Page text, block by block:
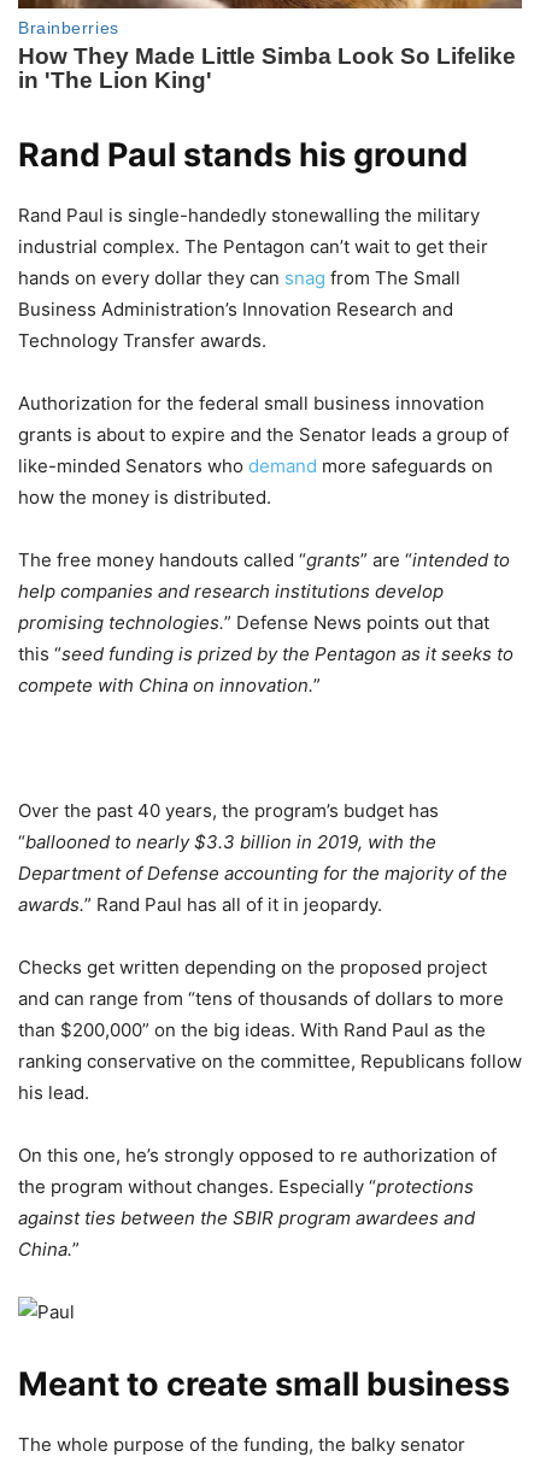
Rand Paul stands his ground
Rand Paul is single-handedly stonewalling the military
industrial complex. The Pentagon can’t wait to get their
hands on every dollar they can snag from The Small
Business Administration’s Innovation Research and
Technology Transfer awards.
Authorization for the federal small business innovation
grants is about to expire and the Senator leads a group of
like-minded Senators who demand more safeguards on
how the money is distributed.
The free money handouts called “grants” are “intended to
help companies and research institutions develop
promising technologies.” Defense News points out that
this “seed funding is prized by the Pentagon as it seeks to
compete with China on innovation.”
Over the past 40 years, the program’s budget has
“ballooned to nearly $3.3 billion in 2019, with the
Department of Defense accounting for the majority of the
awards.” Rand Paul has all of it in jeopardy.
Checks get written depending on the proposed project
and can range from “tens of thousands of dollars to more
than $200,000” on the big ideas. With Rand Paul as the
ranking conservative on the committee, Republicans follow
his lead.
On this one, he’s strongly opposed to re authorization of
the program without changes. Especially “protections
against ties between the SBIR program awardees and
China.”
Meant to create small business
The whole purpose of the funding, the balky senator